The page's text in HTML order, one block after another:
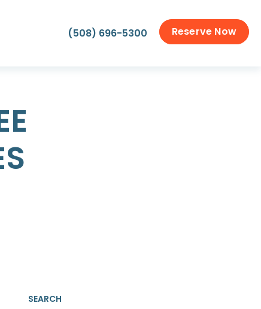
(508) 696-5300 Reserve Now